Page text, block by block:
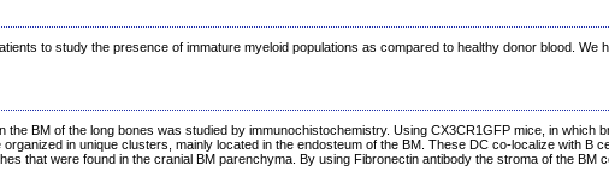
to study the presence of immature myeloid populations as compared to healthy donor blood. We
BM of the long bones was studied by immunochistochemistry. Using CX3CR1GFP mice, in which
in unique clusters, mainly located in the endosteum of the BM. These DC co-localize with B
that were found in the cranial BM parenchyma. By using Fibronectin antibody the stroma of the BM